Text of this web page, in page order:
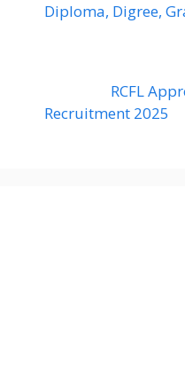
Diploma, Digree,
RCFL
Recruitment 2025